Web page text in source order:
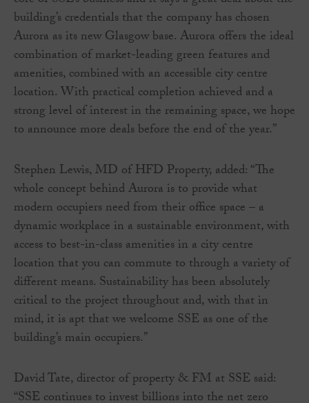
building’s credentials that the company has chosen
Aurora as its new Glasgow base. Aurora offers the ideal
combination of market-leading green features and
amenities, combined with an accessible city centre
location. With practical completion achieved and a
strong level of interest in the remaining space, we hope
to announce more deals before the end of the year.”
Stephen Lewis, MD of HFD Property, added: “The
whole concept behind Aurora is to provide what
modern occupiers need from their office space – a
dynamic workplace in a sustainable environment, with
access to best-in-class amenities in a city centre
location that you can commute to through a variety of
different means. Sustainability has been absolutely
critical to the project throughout and, with that in
mind, it is apt that we welcome SSE as one of the
building’s main occupiers.”
David Tate, director of property & FM at SSE said:
“SSE continues to invest billions into the net zero